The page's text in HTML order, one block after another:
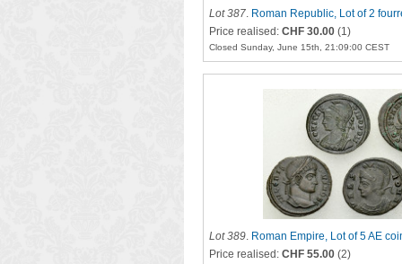
Lot 387. Roman Republic, Lot of 2
Price realised: CHF 30.00 (1)
Closed Sunday, June 15th, 21:09:00 CEST
Lot 389. Roman Empire, Lot of 5 AE
Price realised: CHF 55.00 (2)